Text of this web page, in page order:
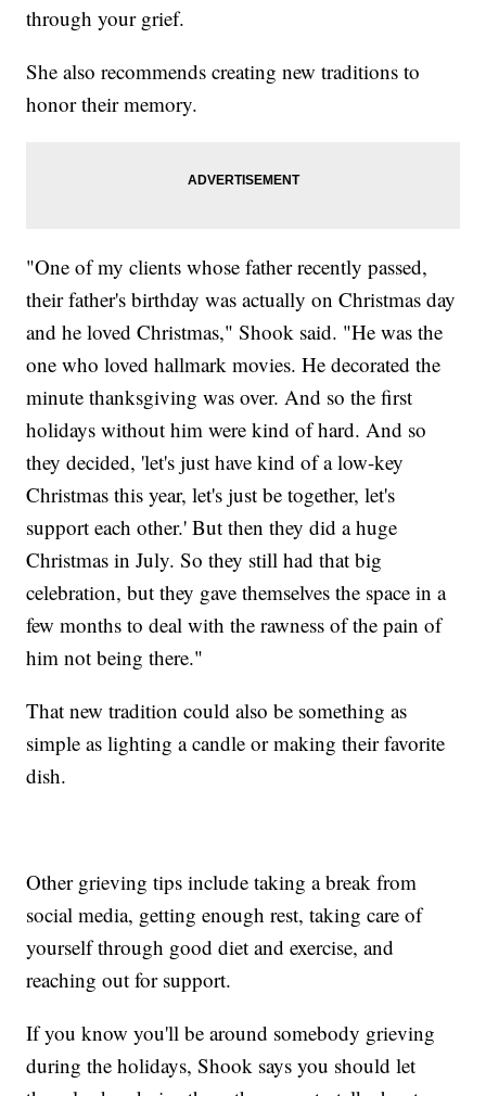
through your grief.
She also recommends creating new traditions to
honor their memory.
"One of my clients whose father recently passed,
their father's birthday was actually on Christmas day
and he loved Christmas," Shook said. "He was the
one who loved hallmark movies. He decorated the
minute thanksgiving was over. And so the first
holidays without him were kind of hard. And so
they decided, 'let's just have kind of a low-key
Christmas this year, let's just be together, let's
support each other.' But then they did a huge
Christmas in July. So they still had that big
celebration, but they gave themselves the space in a
few months to deal with the rawness of the pain of
him not being there."
That new tradition could also be something as
simple as lighting a candle or making their favorite
dish.
Other grieving tips include taking a break from
social media, getting enough rest, taking care of
yourself through good diet and exercise, and
reaching out for support.
If you know you'll be around somebody grieving
during the holidays, Shook says you should let